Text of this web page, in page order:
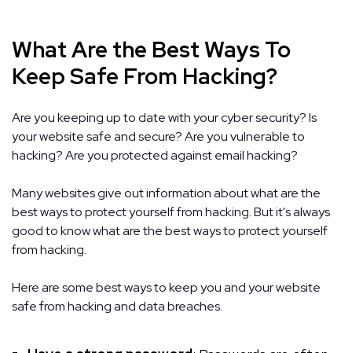
What Are the Best Ways To
Keep Safe From Hacking?
Are you keeping up to date with your cyber security? Is
your website safe and secure? Are you vulnerable to
hacking? Are you protected against email hacking?
Many websites give out information about what are the
best ways to protect yourself from hacking. But it's always
good to know what are the best ways to protect yourself
from hacking.
Here are some best ways to keep you and your website
safe from hacking and data breaches.